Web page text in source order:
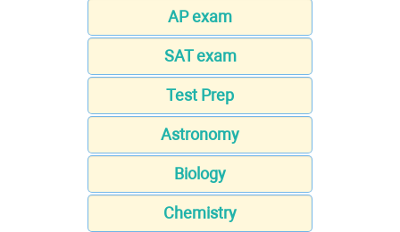
AP exam
SAT exam
Test Prep
Astronomy
Biology
Chemistry